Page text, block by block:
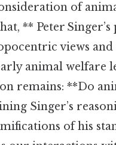
of
** Peter
views
animal welfare
remains: **Do
Singer’s
of his